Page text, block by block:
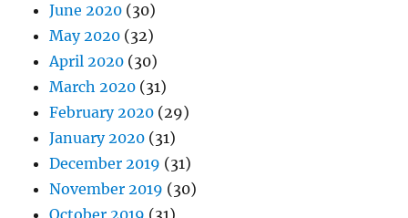
June 2020 (30)
May 2020 (32)
April 2020 (30)
March 2020 (31)
February 2020 (29)
January 2020 (31)
December 2019 (31)
November 2019 (30)